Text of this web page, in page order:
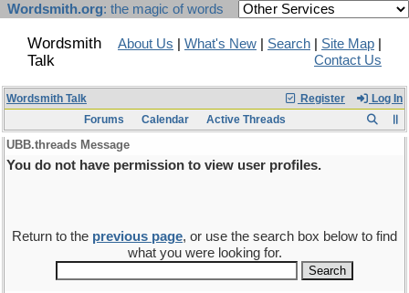
Wordsmith.org: the magic of words
Wordsmith
Talk
About Us What's New Search Site Map
Contact Us
Register Log In
Wordsmith Talk
Forums
Calendar Active Threads
UBB.threads Message
You do not have permission to view user profiles.
Return to the previous page, or use the search box below to find
what you were looking for.